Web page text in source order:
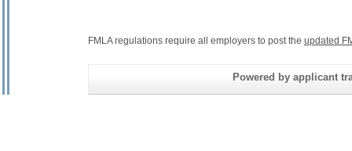
FMLA regulations require all employers to post the updated
Powered by applicant